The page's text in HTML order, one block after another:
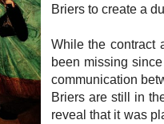
Briers to create a
While the contract
been missing
communication
Briers are still in
reveal that it was